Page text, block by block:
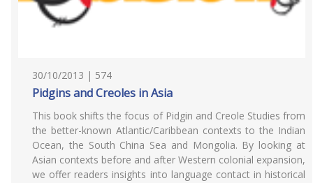
30/10/2013 | 574
Pidgins and Creoles in Asia
This book shifts the focus of Pidgin and Creole Studies from
the better-known Atlantic/Caribbean contexts to the Indian
Ocean, the South China Sea and Mongolia. By looking at
Asian contexts before and after Western colonial expansion,
we offer readers insights into language contact in historical